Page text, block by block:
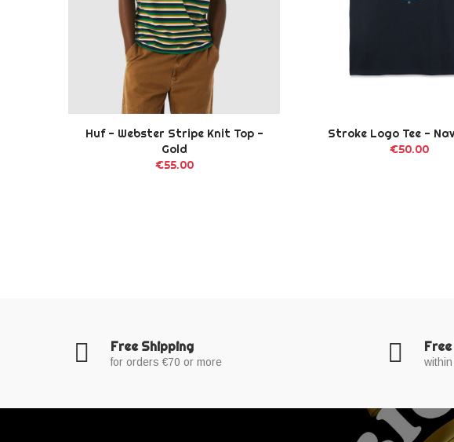
Huf - Webster Stripe Knit Top -
Gold
€55.00
Stroke Logo Tee -
€50.00
Free Shipping
for orders €70 or more